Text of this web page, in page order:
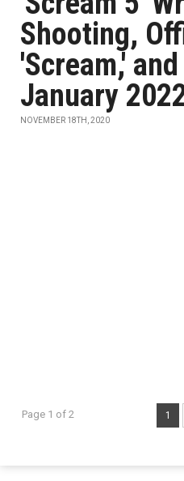
Shooting,
'Scream,'
January
NOVEMBER 18TH, 2020
Page 1 of 2 1